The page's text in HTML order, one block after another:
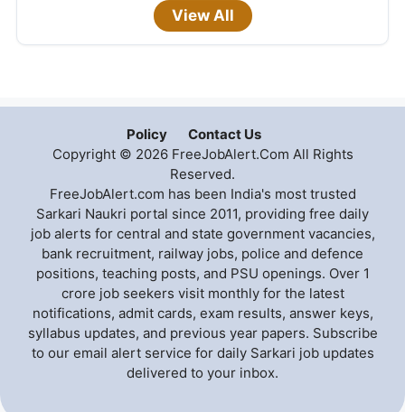
View All
Policy
Contact Us
Copyright © 2026 FreeJobAlert.Com All Rights
Reserved.
FreeJobAlert.com has been India's most trusted
Sarkari Naukri portal since 2011, providing free daily
job alerts for central and state government vacancies,
bank recruitment, railway jobs, police and defence
positions, teaching posts, and PSU openings. Over 1
crore job seekers visit monthly for the latest
notifications, admit cards, exam results, answer keys,
syllabus updates, and previous year papers. Subscribe
to our email alert service for daily Sarkari job updates
delivered to your inbox.